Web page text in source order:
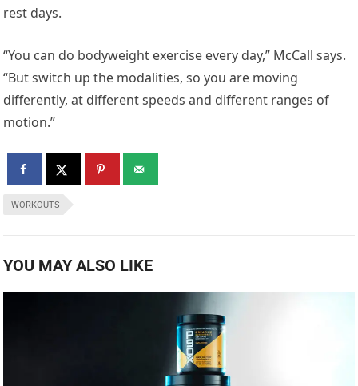
rest days.
“You can do bodyweight exercise every day,” McCall says.
“But switch up the modalities, so you are moving
differently, at different speeds and different ranges of
motion.”
WORKOUTS
YOU MAY ALSO LIKE